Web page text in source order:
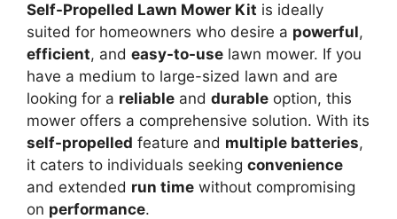
Self-Propelled Lawn Mower Kit is ideally
suited for homeowners who desire a powerful,
efficient, and easy-to-use lawn mower. If you
have a medium to large-sized lawn and are
looking for a reliable and durable option, this
mower offers a comprehensive solution. With its
self-propelled feature and multiple batteries,
it caters to individuals seeking convenience
and extended run time without compromising
on performance.